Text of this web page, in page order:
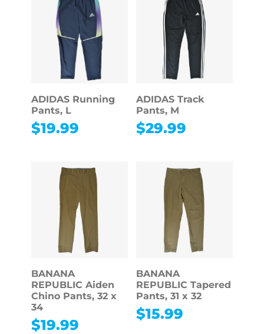
ADIDAS Running
Pants, L
$19.99
ADIDAS Track
Pants, M
$29.99
BANANA
REPUBLIC Aiden
Chino Pants, 32 x
34
$19.99
BANANA
REPUBLIC Tapered
Pants, 31 x 32
$15.99